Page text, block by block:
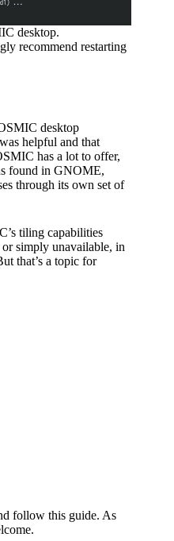
desktop.
recommend restarting
desktop
helpful and that
has a lot to offer,
found in GNOME,
through its own set of
tiling capabilities
simply unavailable, in
that’s a topic for
follow this guide. As